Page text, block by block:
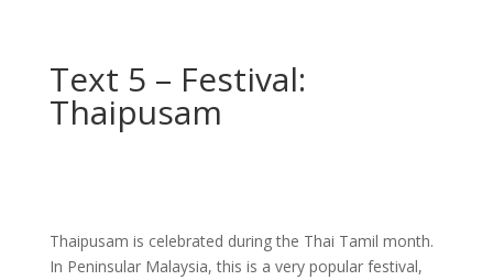
Text 5 – Festival:
Thaipusam
Thaipusam is celebrated during the Thai Tamil month.
In Peninsular Malaysia, this is a very popular festival,